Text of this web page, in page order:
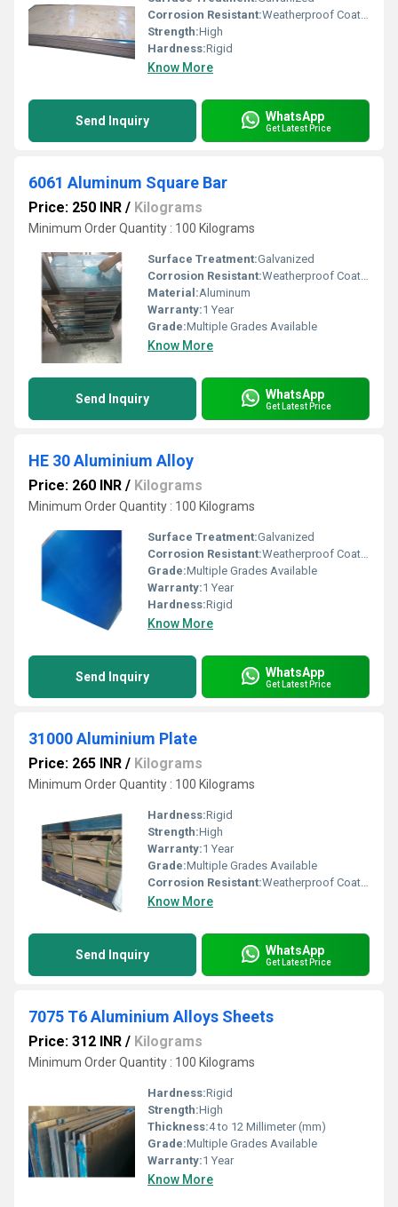
Corrosion Resistant:Weatherproof Coating
Strength:High
Hardness:Rigid
Know More
Send Inquiry WhatsApp
Get Latest Price
6061 Aluminum Square Bar
Price: 250 INR / Kilograms
Minimum Order Quantity : 100 Kilograms
Surface Treatment:Galvanized
Corrosion Resistant:Weatherproof Coating
Material:Aluminum
Warranty:1 Year
Grade:Multiple Grades Available
Know More
Send Inquiry WhatsApp
Get Latest Price
HE 30 Aluminium Alloy
Price: 260 INR / Kilograms
Minimum Order Quantity : 100 Kilograms
Surface Treatment:Galvanized
Corrosion Resistant:Weatherproof Coating
Grade:Multiple Grades Available
Warranty:1 Year
Hardness:Rigid
Know More
Send Inquiry WhatsApp
Get Latest Price
31000 Aluminium Plate
Price: 265 INR / Kilograms
Minimum Order Quantity : 100 Kilograms
Hardness:Rigid
Strength:High
Warranty:1 Year
Grade:Multiple Grades Available
Corrosion Resistant:Weatherproof Coating
Know More
Send Inquiry WhatsApp
Get Latest Price
7075 T6 Aluminium Alloys Sheets
Price: 312 INR / Kilograms
Minimum Order Quantity : 100 Kilograms
Hardness:Rigid
Strength:High
Thickness:4 to 12 Millimeter (mm)
Grade:Multiple Grades Available
Warranty:1 Year
Know More